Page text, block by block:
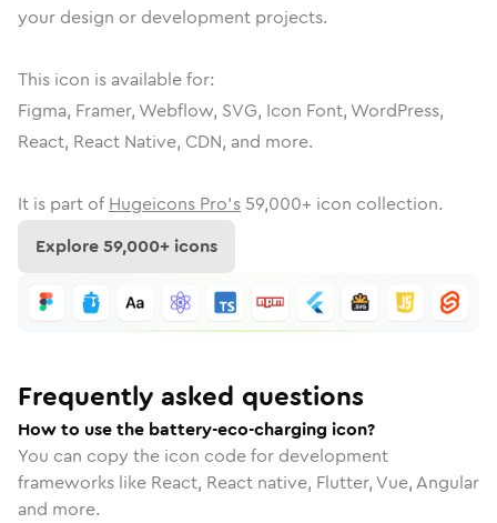
your design or development projects.
This icon is available for:
Figma, Framer, Webflow, SVG, Icon Font, WordPress,
React, React Native, CDN, and more.
It is part of Hugeicons Pro's 59,000+ icon collection.
Explore59,000+ icons
Frequently asked questions
How to use the battery-eco-charging icon?
You can copy the icon code for development
frameworks like React, React native, Flutter, Vue, Angular
and more.